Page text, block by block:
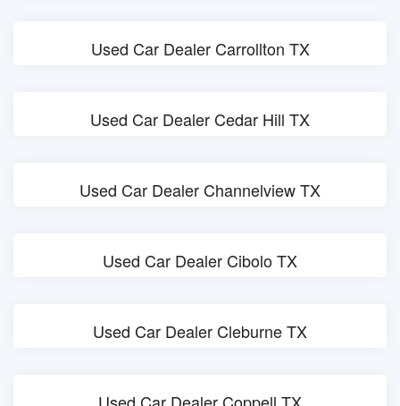
Used Car Dealer Carrollton TX
Used Car Dealer Cedar Hill TX
Used Car Dealer Channelview TX
Used Car Dealer Cibolo TX
Used Car Dealer Cleburne TX